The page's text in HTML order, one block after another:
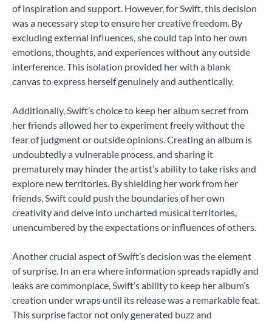
of inspiration and support. However, for Swift, this decision
was a necessary step to ensure her creative freedom. By
excluding external influences, she could tap into her own
emotions, thoughts, and experiences without any outside
interference. This isolation provided her with a blank
canvas to express herself genuinely and authentically.
Additionally, Swift’s choice to keep her album secret from
her friends allowed her to experiment freely without the
fear of judgment or outside opinions. Creating an album is
undoubtedly a vulnerable process, and sharing it
prematurely may hinder the artist’s ability to take risks and
explore new territories. By shielding her work from her
friends, Swift could push the boundaries of her own
creativity and delve into uncharted musical territories,
unencumbered by the expectations or influences of others.
Another crucial aspect of Swift’s decision was the element
of surprise. In an era where information spreads rapidly and
leaks are commonplace, Swift’s ability to keep her album’s
creation under wraps until its release was a remarkable feat.
This surprise factor not only generated buzz and